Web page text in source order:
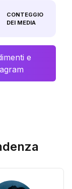
CONTEGGIO
DEI MEDIA
e